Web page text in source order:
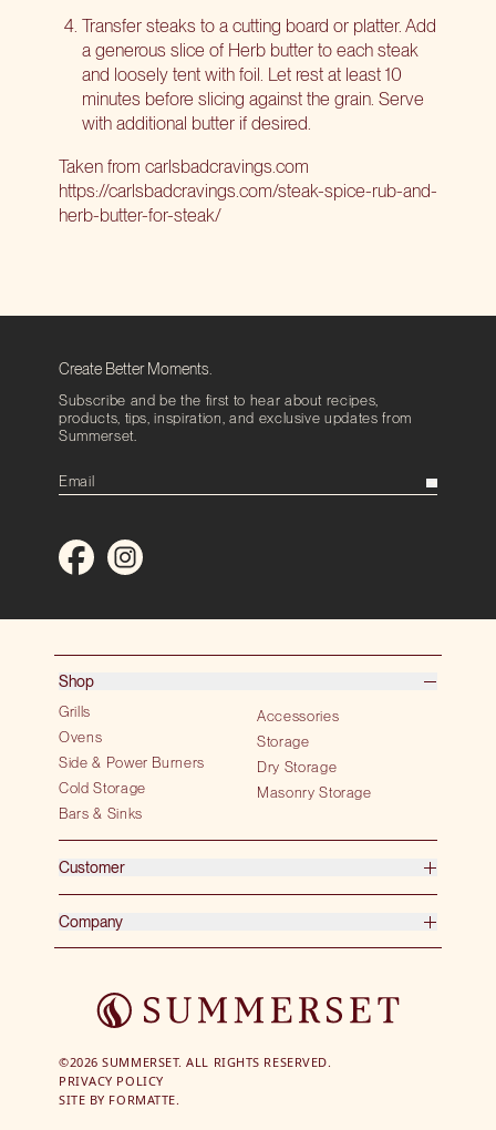
Transfer steaks to a cutting board or platter. Add
a generous slice of Herb butter to each steak
and loosely tent with foil. Let rest at least 10
minutes before slicing against the grain. Serve
with additional butter if desired.
Taken from carlsbadcravings.com
https://carlsbadcravings.com/steak-spice-rub-and-
herb-butter-for-steak/
Create Better Moments.
Subscribe and be the first to hear about recipes,
products, tips, inspiration, and exclusive updates from
Summerset.
Shop
Grills
Ovens
Side & Power Burners
Cold Storage
Bars & Sinks
Accessories
Storage
Dry Storage
Masonry Storage
Customer
Company
©2026 SUMMERSET. ALL RIGHTS RESERVED.
PRIVACY POLICY
SITE BY FORMATTE.